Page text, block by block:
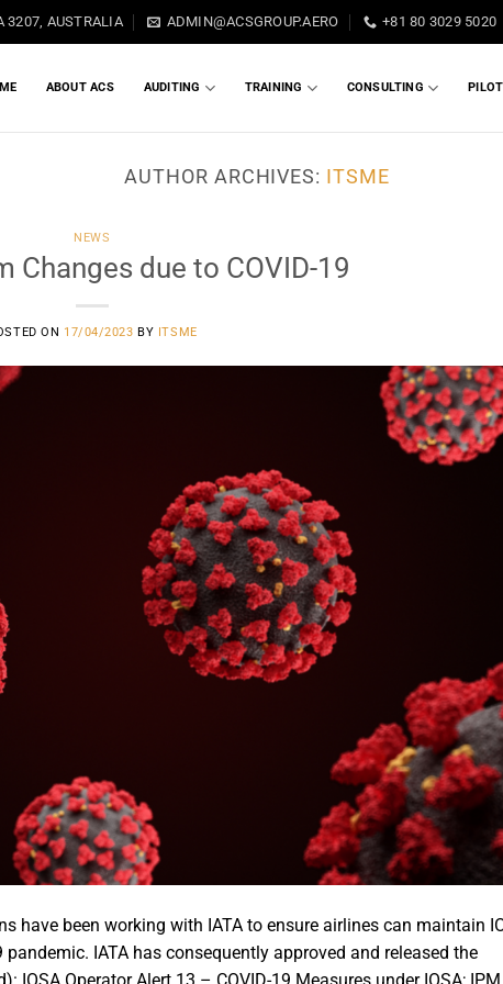
3207, AUSTRALIA ADMIN@ACSGROUP.AERO +81 80 3029 5020
ABOUT ACS AUDITING TRAINING CONSULTING
AUTHOR ARCHIVES: ITSME
NEWS
Changes due to COVID-19
ON 17/04/2023 BY ITSME
have been working with IATA to ensure airlines can maintain
IATA has consequently approved and released the